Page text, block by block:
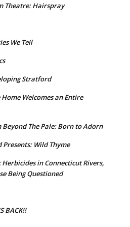
Theatre: Hairspray
We Tell
Stratford
Welcomes an Entire
Beyond The Pale: Born to Adorn
Wild Thyme
in Connecticut Rivers,
Being Questioned
BACK!!